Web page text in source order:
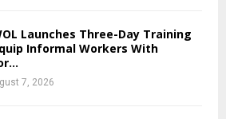
Launches Three-Day Training
Informal Workers With
7, 2026